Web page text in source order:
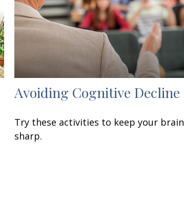
Avoiding Cognitive Decline
Try these activities to keep your brain
sharp.